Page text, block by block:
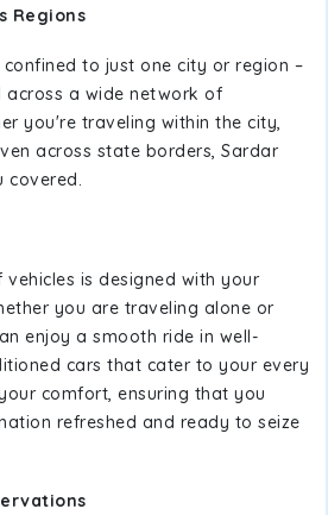
Regions
to just one city or region –
across a wide network of
you're traveling within the city,
across state borders, Sardar
covered.
is designed with your
you are traveling alone or
enjoy a smooth ride in well-
cars that cater to your every
comfort, ensuring that you
refreshed and ready to seize